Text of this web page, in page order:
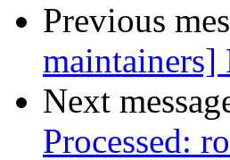
Previous
maintainers]
Next
Processed: